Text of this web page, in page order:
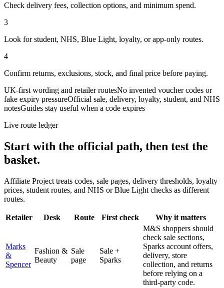
Check delivery fees, collection options, and minimum spend.
3
Look for student, NHS, Blue Light, loyalty, or app-only routes.
4
Confirm returns, exclusions, stock, and final price before paying.
UK-first wording and retailer routesNo invented voucher codes or
fake expiry pressureOfficial sale, delivery, loyalty, student, and NHS
notesGuides stay useful when a code expires
Live route ledger
Start with the official path, then test the
basket.
Affiliate Project treats codes, sale pages, delivery thresholds, loyalty
prices, student routes, and NHS or Blue Light checks as different
routes.
Retailer Desk Route First check Why it matters
Marks
&
Spencer
Fashion &
Beauty
Sale
page
Sale +
Sparks
M&S shoppers should
check sale sections,
Sparks account offers,
delivery, store
collection, and returns
before relying on a
third-party code.